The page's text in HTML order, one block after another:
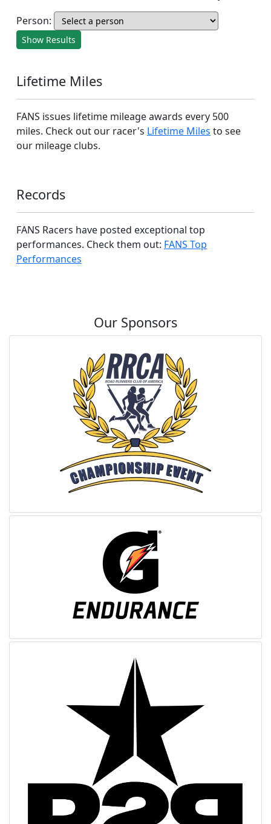
Person:
Show Results
Lifetime Miles
FANS issues lifetime mileage awards every 500
miles. Check out our racer's Lifetime Miles to see
our mileage clubs.
Records
FANS Racers have posted exceptional top
performances. Check them out: FANS Top
Performances
Our Sponsors